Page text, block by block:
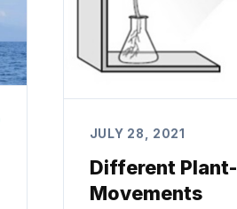
JULY 28, 2021
Different Plant-
Movements